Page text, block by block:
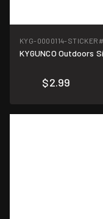
KYG-0000114-STICKER
KYGUNCO Outdoors
$2.99